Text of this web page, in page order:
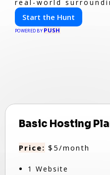
real-world
markers, solve
compete with
adventure awaits!
Start the Hunt
POWERED BY PUSH
Basic Hosting
Price: $5/month
1 Website